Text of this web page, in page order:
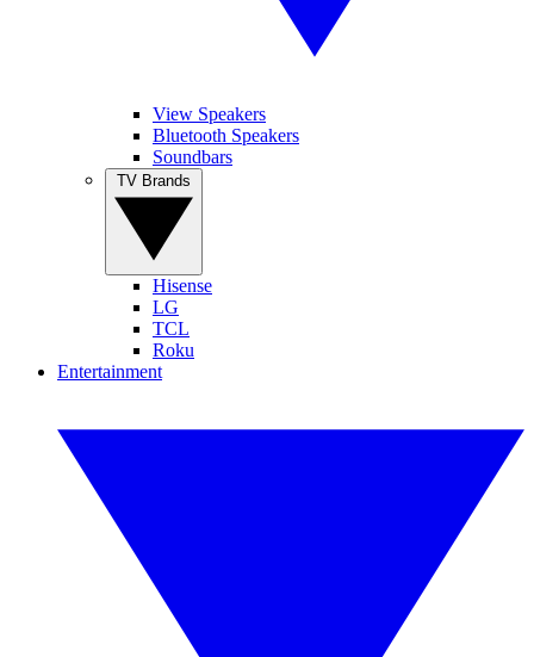
View Speakers
Bluetooth Speakers
Soundbars
Hisense
LG
TCL
Roku
Entertainment